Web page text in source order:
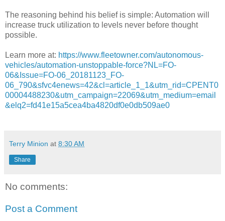
The reasoning behind his belief is simple: Automation will
increase truck utilization to levels never before thought
possible.
Learn more at: https://www.fleetowner.com/autonomous-
vehicles/automation-unstoppable-force?NL=FO-
06&Issue=FO-06_20181123_FO-
06_790&sfvc4enews=42&cl=article_1_1&utm_rid=CPENT0
00004488230&utm_campaign=22069&utm_medium=email
&elq2=fd41e15a5cea4ba4820df0e0db509ae0
Terry Minion at 8:30 AM
Share
No comments:
Post a Comment